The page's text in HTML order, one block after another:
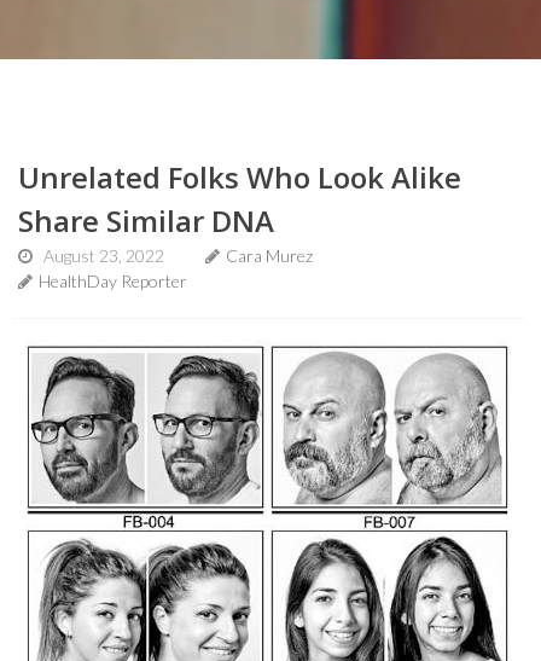
Unrelated Folks Who Look Alike
Share Similar DNA
August 23, 2022
Cara Murez
HealthDay Reporter